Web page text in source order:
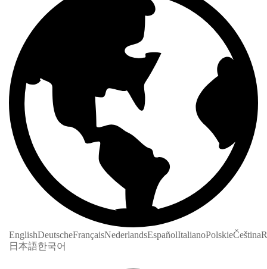
EnglishDeutscheFrançaisNederlandsEspañolItalianoPolskieČeština
日本語한국어